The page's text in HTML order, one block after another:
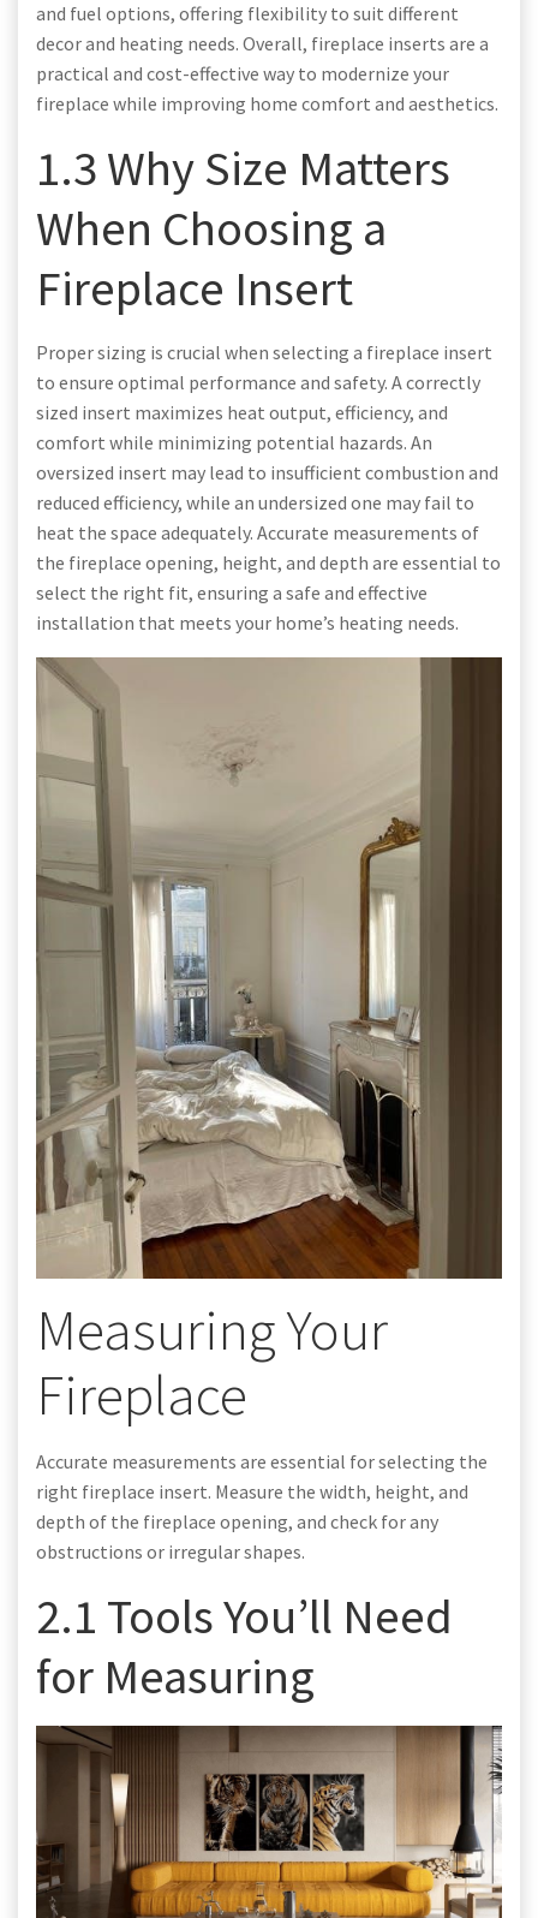
and fuel options, offering flexibility to suit different
decor and heating needs. Overall, fireplace inserts are a
practical and cost-effective way to modernize your
fireplace while improving home comfort and aesthetics.
1.3 Why Size Matters
When Choosing a
Fireplace Insert
Proper sizing is crucial when selecting a fireplace insert
to ensure optimal performance and safety. A correctly
sized insert maximizes heat output, efficiency, and
comfort while minimizing potential hazards. An
oversized insert may lead to insufficient combustion and
reduced efficiency, while an undersized one may fail to
heat the space adequately. Accurate measurements of
the fireplace opening, height, and depth are essential to
select the right fit, ensuring a safe and effective
installation that meets your home’s heating needs.
Measuring Your
Fireplace
Accurate measurements are essential for selecting the
right fireplace insert. Measure the width, height, and
depth of the fireplace opening, and check for any
obstructions or irregular shapes.
2.1 Tools You’ll Need
for Measuring